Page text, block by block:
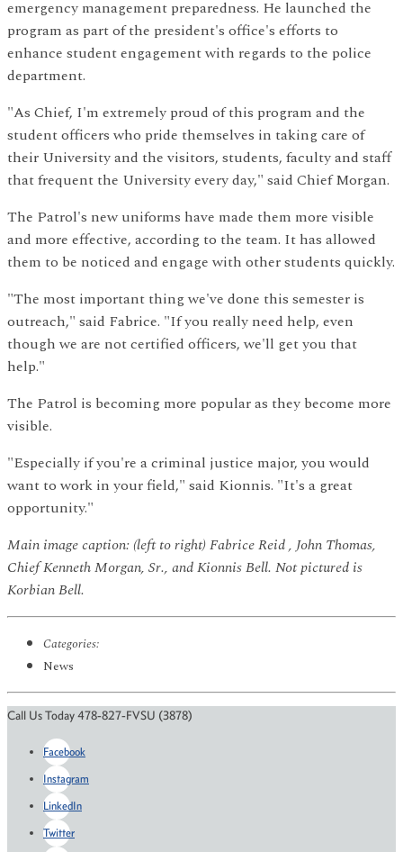
emergency management preparedness. He launched the
program as part of the president's office's efforts to
enhance student engagement with regards to the police
department.
"As Chief, I'm extremely proud of this program and the
student officers who pride themselves in taking care of
their University and the visitors, students, faculty and staff
that frequent the University every day," said Chief Morgan.
The Patrol's new uniforms have made them more visible
and more effective, according to the team. It has allowed
them to be noticed and engage with other students quickly.
"The most important thing we've done this semester is
outreach," said Fabrice. "If you really need help, even
though we are not certified officers, we'll get you that
help."
The Patrol is becoming more popular as they become more
visible.
"Especially if you're a criminal justice major, you would
want to work in your field," said Kionnis. "It's a great
opportunity."
Main image caption: (left to right) Fabrice Reid , John Thomas,
Chief Kenneth Morgan, Sr., and Kionnis Bell. Not pictured is
Korbian Bell.
Categories:
News
Call Us Today 478-827-FVSU (3878)
Facebook
Instagram
LinkedIn
Twitter